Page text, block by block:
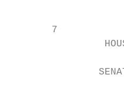
       7